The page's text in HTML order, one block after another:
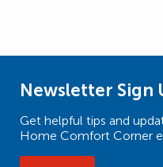
Newsletter Sign
Get helpful tips and
Home Comfort Corner